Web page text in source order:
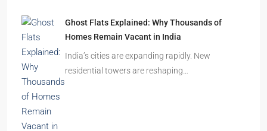
Ghost Flats Explained: Why Thousands of
Homes Remain Vacant in India
India’s cities are expanding rapidly. New
residential towers are reshaping…